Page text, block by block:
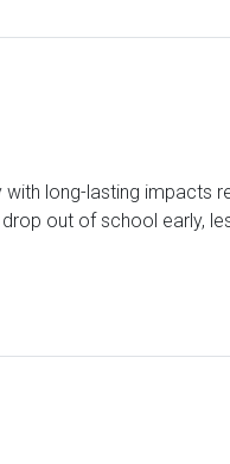
long-lasting impacts
out of school early,